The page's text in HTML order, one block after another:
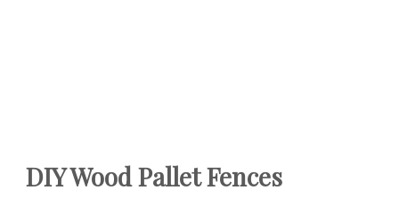
DIY Wood Pallet Fences